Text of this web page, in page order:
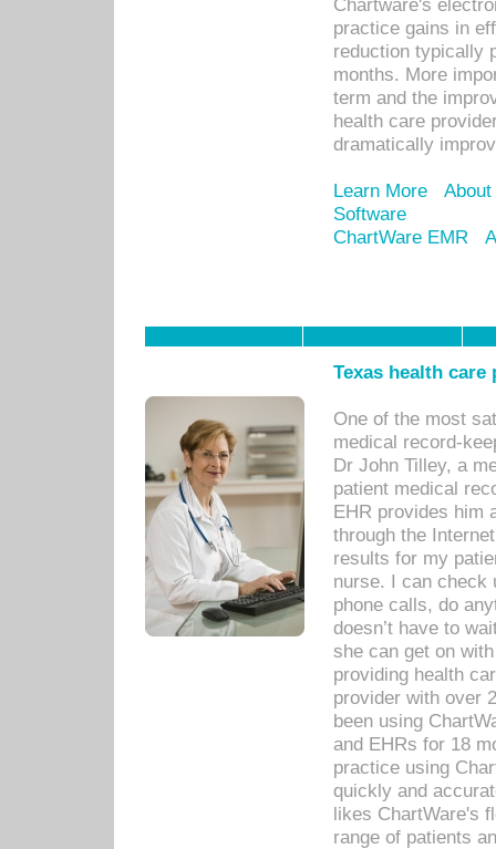
Chartware's
practice gains in
reduction typically
months. More
term and the
health care
dramatically
Learn More
Software
ChartWare EMR
Texas health
One of the most
medical record-
Dr John Tilley, a
patient medical
EHR provides him
through the
results for my
nurse. I can check
phone calls, do
doesn’t have to
she can get on
providing health
provider with over
been using
and EHRs for 18
practice using
quickly and
likes ChartWare's
range of patients